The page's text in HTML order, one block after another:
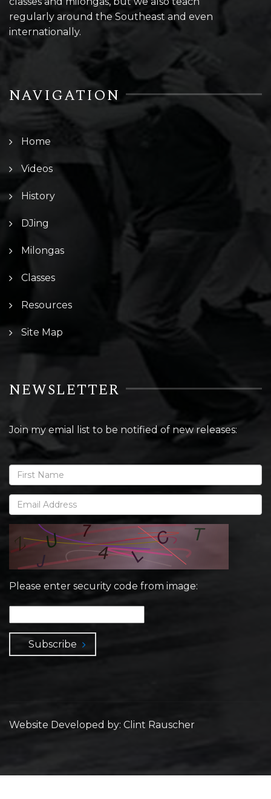
regularly around the Southeast and even
internationally.
NAVIGATION
Home
Videos
History
DJing
Milongas
Classes
Resources
Site Map
NEWSLETTER
Join my emial list to be notified of new releases:
Please enter security code from image:
Subscribe
Website Developed by: Clint Rauscher